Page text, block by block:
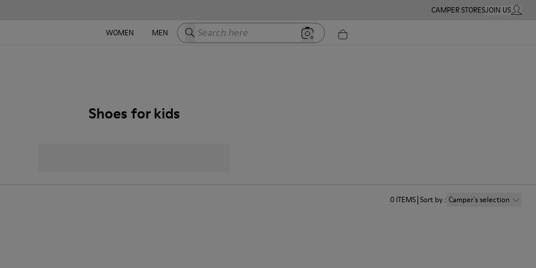
CAMPER STORESJOIN USMY
WOMEN
MEN Search here
Shoes for kids
0 ITEMS Sort by: Camper´s selection